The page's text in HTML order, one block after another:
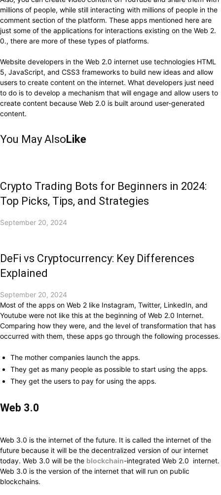
millions of people, while still interacting with millions of people in the
comment section of the platform. These apps mentioned here are
just some of the applications for interactions existing on the Web 2.
0., there are more of these types of platforms.
Website developers in the Web 2.0 internet use technologies HTML
5, JavaScript, and CSS3 frameworks to build new ideas and allow
users to create content on the internet. What developers just need
to do is to develop a mechanism that will engage and allow users to
create content because Web 2.0 is built around user-generated
content.
You May AlsoLike
Crypto Trading Bots for Beginners in 2024:
Top Picks, Tips, and Strategies
September 20, 2024
DeFi vs Cryptocurrency: Key Differences
Explained
September 20, 2024
Most of the apps on Web 2 like Instagram, Twitter, LinkedIn, and
Youtube were not like this at the beginning of Web 2.0 Internet.
Comparing how they were, and the level of transformation that has
occurred with them, these apps go through the following processes.
The mother companies launch the apps.
They get as many people as possible to start using the apps.
They get the users to pay for using the apps.
Web 3.0
Web 3.0 is the internet of the future. It is called the internet of the
future because it will be the decentralized version of our internet
today. Web 3.0 will be the blockchain-integrated Web 2.0 internet.
Web 3.0 is the version of the internet that will run on public
blockchains.